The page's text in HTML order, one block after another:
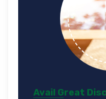
Avail Great